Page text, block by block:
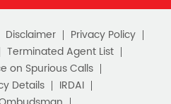
India
Disclaimer
Privacy Policy
Terminated Agent List
on Spurious Calls
Details
IRDAI